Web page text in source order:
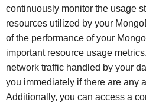
continuously monitor the usage
resources utilized by your
of the performance of your
important resource usage
network traffic handled by your
you immediately if there are any
Additionally, you can access a